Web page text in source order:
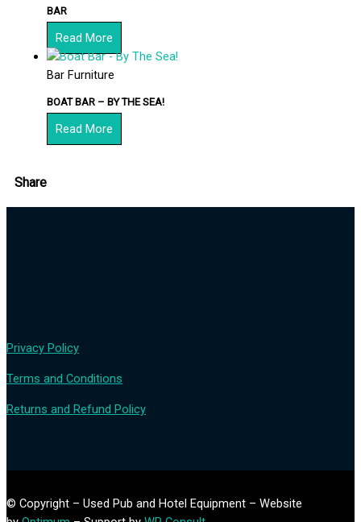
BAR
Read More
Bar Furniture
BOAT BAR – BY THE SEA!
Read More
Share
Privacy Policy
Terms and Conditions
Returns and Refund Policy
© Copyright – Used Pub and Hotel Equipment – Website